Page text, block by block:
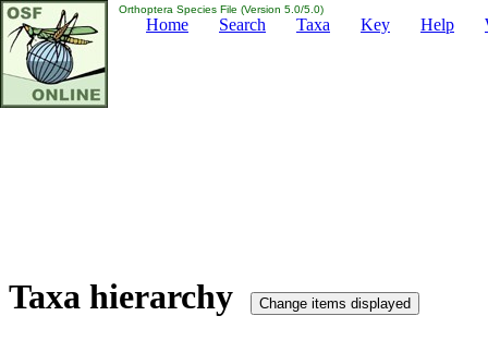
Orthoptera Species File (Version 5.0/5.0)
Home Search Taxa Key Help
Taxa hierarchy